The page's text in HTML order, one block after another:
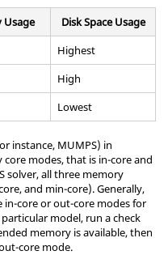
Usage Disk Space Usage
Highest
High
Lowest
instance, MUMPS) in
modes, that is in-core and
solver, all three memory
and min-core). Generally,
core or out-core modes for
model, run a check
memory is available, then
core mode.